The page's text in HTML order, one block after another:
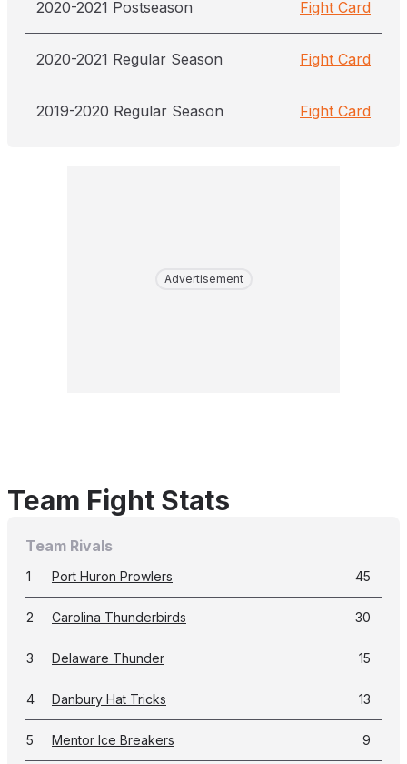
2020-2021 Postseason Fight Card
2020-2021 Regular Season Fight Card
2019-2020 Regular Season Fight Card
Advertisement
Team Fight Stats
Team Rivals
1 Port Huron Prowlers 45
2 Carolina Thunderbirds 30
3 Delaware Thunder 15
4 Danbury Hat Tricks 13
5 Mentor Ice Breakers 9